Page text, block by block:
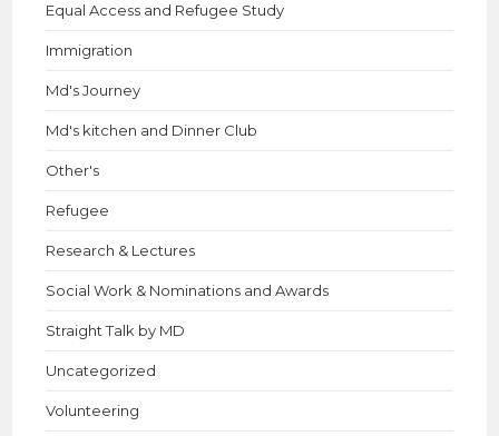
Equal Access and Refugee Study
Immigration
Md's Journey
Md's kitchen and Dinner Club
Other's
Refugee
Research & Lectures
Social Work & Nominations and Awards
Straight Talk by MD
Uncategorized
Volunteering